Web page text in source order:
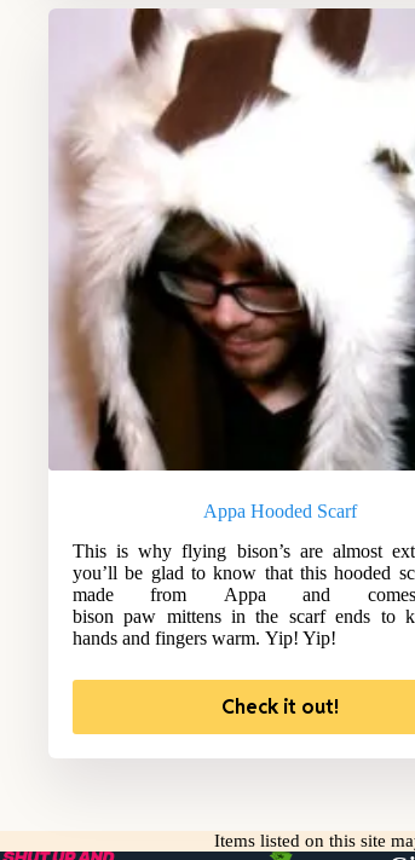
Appa Hooded Scarf
This is why flying bison’s are almost
you’ll be glad to know that this hooded
made from Appa and
bison paw mittens in the scarf ends to
hands and fingers warm. Yip! Yip!
Check it out!
Items listed on this site